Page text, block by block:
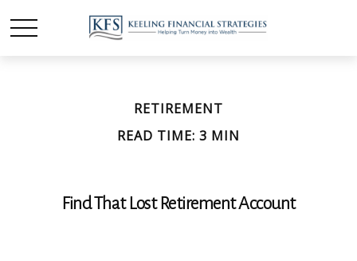
RETIREMENT
READ TIME: 3 MIN
Find That Lost Retirement Account